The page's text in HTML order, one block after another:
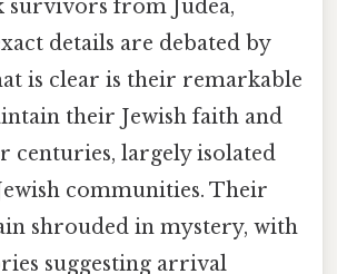
survivors from Judea,
details are debated by
is clear is their remarkable
their Jewish faith and
centuries, largely isolated
communities. Their
shrouded in mystery, with
suggesting arrival